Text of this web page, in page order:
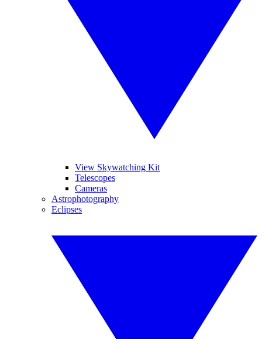
View Skywatching Kit
Telescopes
Cameras
Astrophotography
Eclipses